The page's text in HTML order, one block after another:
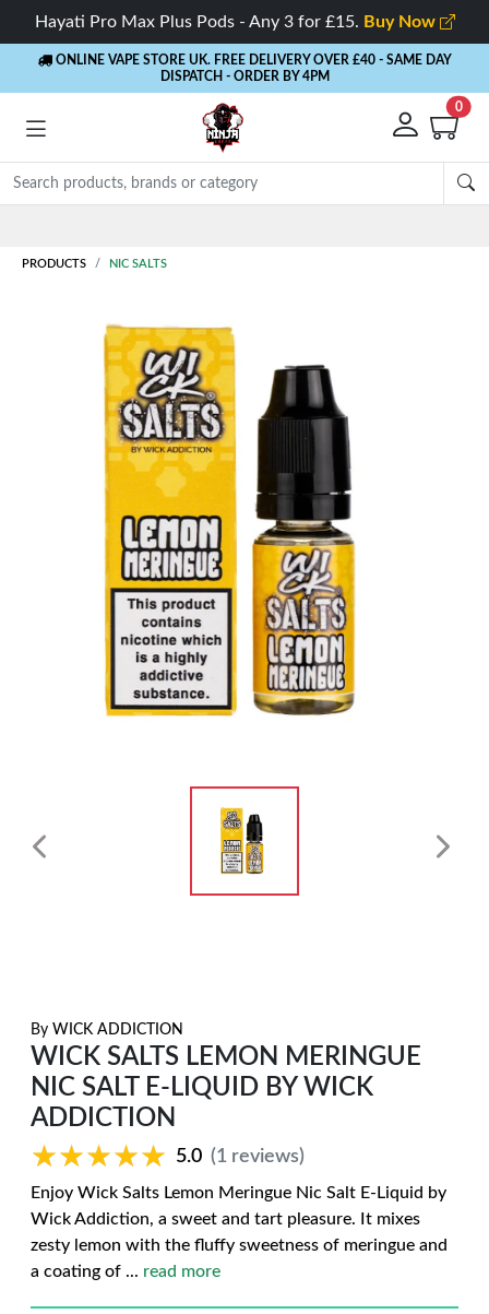
Hayati Pro Max Plus Pods - Any 3 for £15. Buy Now
ONLINE VAPE STORE UK. FREE DELIVERY OVER £40 - SAME DAY
DISPATCH - ORDER BY 4PM
0
PRODUCTS NIC SALTS
By WICK ADDICTION
WICK SALTS LEMON MERINGUE
NIC SALT E-LIQUID BY WICK
ADDICTION
★★★★★
★★★★★ 5.0 (1 reviews)
Enjoy Wick Salts Lemon Meringue Nic Salt E-Liquid by
Wick Addiction, a sweet and tart pleasure. It mixes
zesty lemon with the fluffy sweetness of meringue and
a coating of ... read more